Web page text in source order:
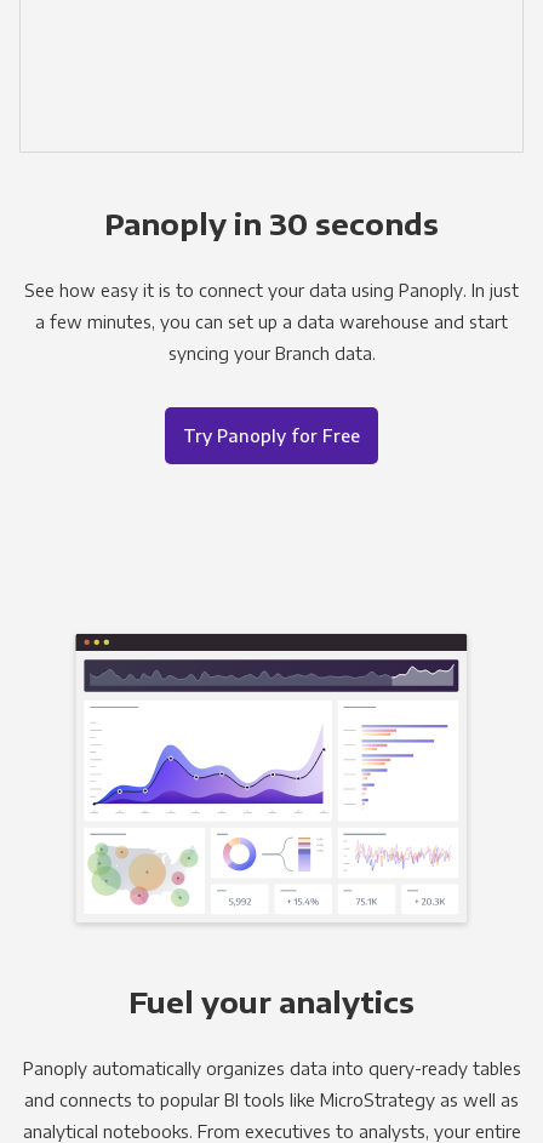
Panoply in 30 seconds
See how easy it is to connect your data using Panoply. In just
a few minutes, you can set up a data warehouse and start
syncing your Branch data.
Try Panoply for Free
Fuel your analytics
Panoply automatically organizes data into query-ready tables
and connects to popular BI tools like MicroStrategy as well as
analytical notebooks. From executives to analysts, your entire